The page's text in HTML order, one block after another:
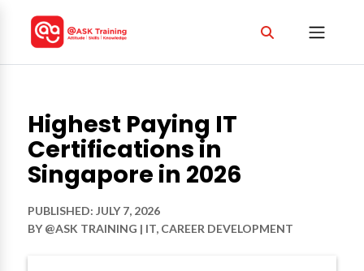
Highest Paying IT
Certifications in
Singapore in 2026
PUBLISHED: JULY 7, 2026
BY@ASK TRAINING | IT, CAREER DEVELOPMENT